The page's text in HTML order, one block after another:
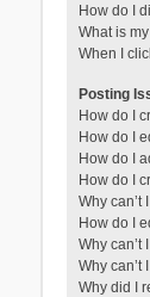
How do I
What is
When I
Posting
How do I
How do I
How do I
How do I
Why can’t
How do I
Why can’t
Why can’t
Why did I